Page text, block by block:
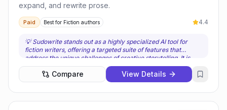
expand, and rewrite prose.
Paid Best for Fiction authors 4.4
💡Sudowrite stands out as a highly specialized AI tool for
fiction writers, offering a targeted suite of features that
address the unique challenges of creative storytelling. It is
best for authors, screenwriters, and short story writers who
are looking for an AI partner to assist with brainstorming,
overcoming writer's block, and generating descriptive prose.
Compare View Details